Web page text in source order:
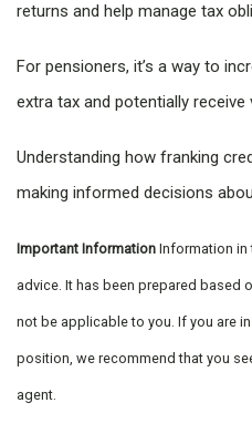
returns and help manage tax
For pensioners, it’s a way to
extra tax and potentially receive
Understanding how franking
making informed decisions
Important Information Information in
advice. It has been prepared based
not be applicable to you. If you are
position, we recommend that you
agent.